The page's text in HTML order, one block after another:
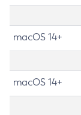
macOS 14+
macOS 14+